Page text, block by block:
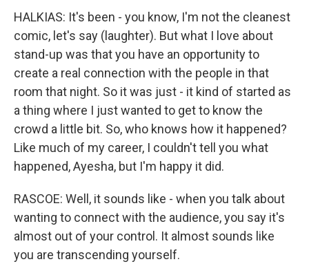
HALKIAS: It's been - you know, I'm not the cleanest
comic, let's say (laughter). But what I love about
stand-up was that you have an opportunity to
create a real connection with the people in that
room that night. So it was just - it kind of started as
a thing where I just wanted to get to know the
crowd a little bit. So, who knows how it happened?
Like much of my career, I couldn't tell you what
happened, Ayesha, but I'm happy it did.
RASCOE: Well, it sounds like - when you talk about
wanting to connect with the audience, you say it's
almost out of your control. It almost sounds like
you are transcending yourself.